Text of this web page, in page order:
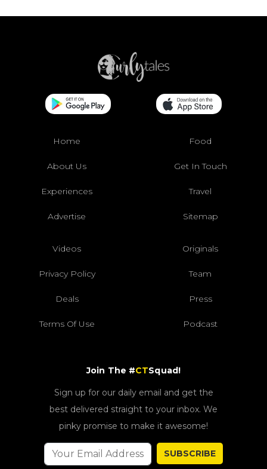
Home Food
About Us Get In Touch
Experiences Travel
Advertise Sitemap
Videos Originals
Privacy Policy Team
Deals Press
Terms Of Use Podcast
Join The #CTSquad!
Sign up for our daily email and get the
best delivered straight to your inbox. We
pinky promise to make it awesome!
SUBSCRIBE